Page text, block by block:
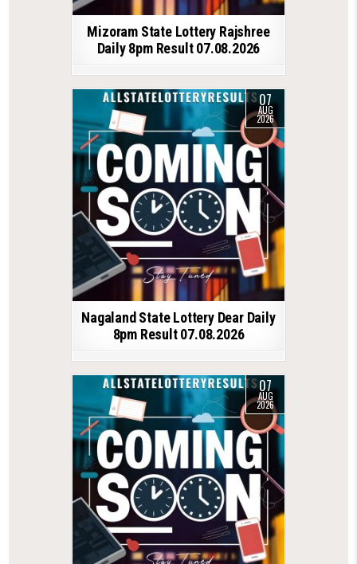
Mizoram State Lottery Rajshree
Daily 8pm Result 07.08.2026
07
AUG
2026
Nagaland State Lottery Dear Daily
8pm Result 07.08.2026
07
AUG
2026